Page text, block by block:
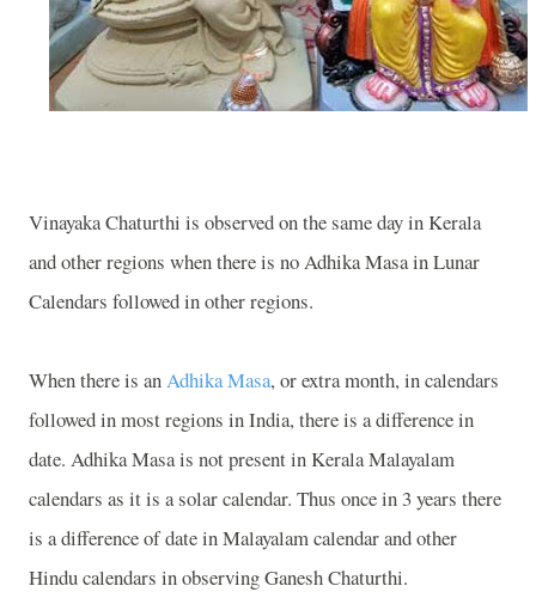
Vinayaka Chaturthi is observed on the same day in Kerala
and other regions when there is no Adhika Masa in Lunar
Calendars followed in other regions.
When there is anAdhika Masa, or extra month, in calendars
followed in most regions inIndia, there is a difference in
date. Adhika Masa is not present in Kerala Malayalam
calendars as it is a solar calendar. Thus once in 3 years there
is a difference of date in Malayalam calendar and other
Hindu calendars in observing Ganesh Chaturthi.